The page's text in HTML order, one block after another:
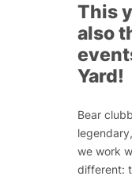
This
also
Yard!
Bear
we work
different: